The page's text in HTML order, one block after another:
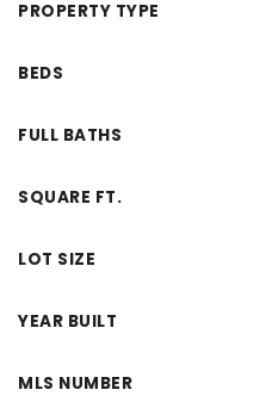
PROPERTY TYPE
BEDS
FULL BATHS
SQUARE FT.
LOT SIZE
YEAR BUILT
MLS NUMBER